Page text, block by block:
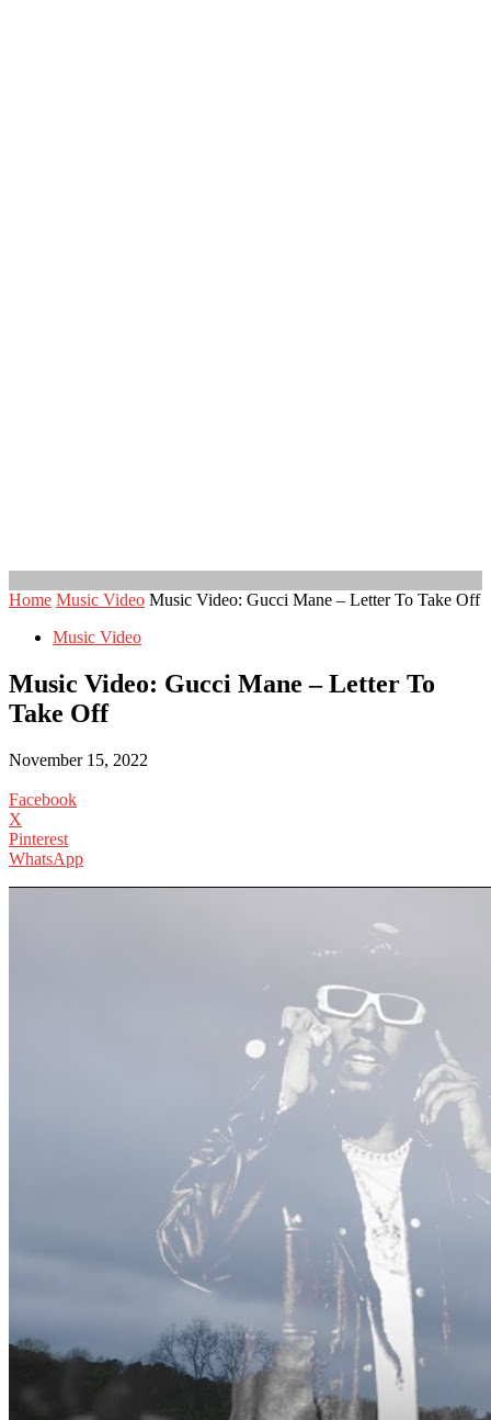
Home Music Video Music Video: Gucci Mane – Letter To Take Off
Music Video
Music Video: Gucci Mane – Letter To
Take Off
November 15, 2022
Facebook
X
Pinterest
WhatsApp